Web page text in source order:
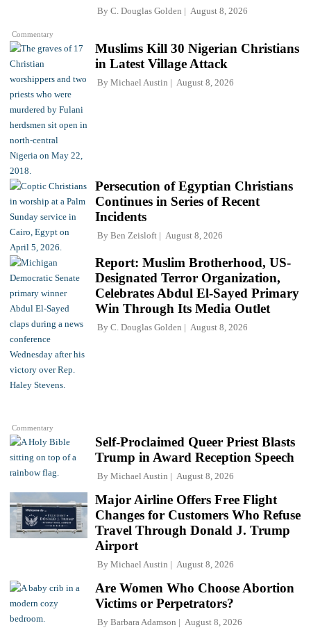
Commentary
By C. Douglas Golden August 8, 2026
Muslims Kill 30 Nigerian Christians
in Latest Village Attack
By Michael Austin August 8, 2026
Persecution of Egyptian Christians
Continues in Series of Recent
Incidents
By Ben Zeisloft August 8, 2026
Commentary
Report: Muslim Brotherhood, US-
Designated Terror Organization,
Celebrates Abdul El-Sayed Primary
Win Through Its Media Outlet
By C. Douglas Golden August 8, 2026
Self-Proclaimed Queer Priest Blasts
Trump in Award Reception Speech
By Michael Austin August 8, 2026
Major Airline Offers Free Flight
Changes for Customers Who Refuse
Travel Through Donald J. Trump
Airport
By Michael Austin August 8, 2026
Are Women Who Choose Abortion
Victims or Perpetrators?
By Barbara Adamson August 8, 2026